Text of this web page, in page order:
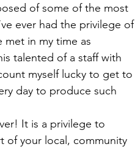
of some of the most
ever had the privilege of
met in my time as
talented of a staff with
myself lucky to get to
day to produce such
It is a privilege to
of your local, community